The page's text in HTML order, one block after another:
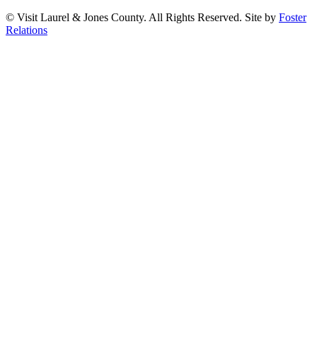
© Visit Laurel & Jones County. All Rights Reserved. Site by Foster
Relations